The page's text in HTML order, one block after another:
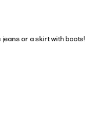
or a skirt with boots!